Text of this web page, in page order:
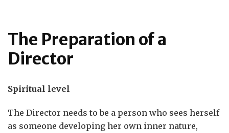
The Preparation of a
Director
Spiritual level
The Director needs to be a person who sees herself
as someone developing her own inner nature,